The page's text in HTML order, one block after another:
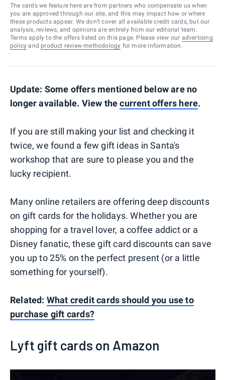
The cards we feature here are from partners who compensate us when
you are approved through our site, and this may impact how or where
these products appear. We don’t cover all available credit cards, but our
analysis, reviews, and opinions are entirely from our editorial team.
Terms apply to the offers listed on this page. Please view our advertising
policy and product review methodology for more information.
Update: Some offers mentioned below are no
longer available. View thecurrent offers here.
If you are still making your list and checking it
twice, we found a few gift ideas in Santa's
workshop that are sure to please you and the
lucky recipient.
Many online retailers are offering deep discounts
on gift cards for the holidays. Whether you are
shopping for a travel lover, a coffee addict or a
Disney fanatic, these gift card discounts can save
you up to 25% on the perfect present (or a little
something for yourself).
Related: What credit cards should you use to
purchase gift cards?
Lyft gift cards on Amazon